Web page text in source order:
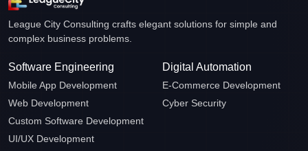
League City Consulting crafts elegant solutions for simple and
complex business problems.
Software Engineering
Mobile App Development
Web Development
Custom Software Development
UI/UX Development
Digital Automation
E-Commerce Development
Cyber Security